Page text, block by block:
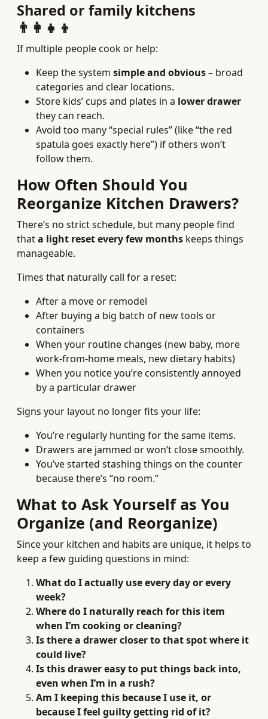
Shared or family kitchens
👨‍👩‍👧‍👦
If multiple people cook or help:
Keep the system simple and obvious– broad
categories and clear locations.
Store kids’ cups and plates in a lower drawer
they can reach.
Avoid too many “special rules” (like “the red
spatula goes exactly here”) if others won’t
follow them.
How Often Should You
Reorganize Kitchen Drawers?
There’s no strict schedule, but many people find
thata light reset every few months keeps things
manageable.
Times that naturally call for a reset:
After a move or remodel
After buying a big batch of new tools or
containers
When your routine changes (new baby, more
work-from-home meals, new dietary habits)
When you notice you’re consistently annoyed
by a particular drawer
Signs your layout no longer fits your life:
You’re regularly hunting for the same items.
Drawers are jammed or won’t close smoothly.
You’ve started stashing things on the counter
because there’s “no room.”
What to Ask Yourself as You
Organize (and Reorganize)
Since your kitchen and habits are unique, it helps to
keep a few guiding questions in mind:
What do I actually use every day or every
week?
Where do I naturally reach for this item
when I’m cooking or cleaning?
Is there a drawer closer to that spot where it
could live?
Is this drawer easy to put things back into,
even when I’m in a rush?
Am I keeping this because I use it, or
because I feel guilty getting rid of it?